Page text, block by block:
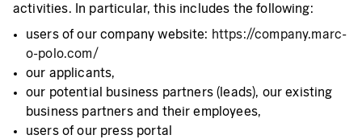
activities. In particular, this includes the following:
users of our company website: https://company.marc-
o-polo.com/
our applicants,
our potential business partners (leads), our existing
business partners and their employees,
users of our press portal